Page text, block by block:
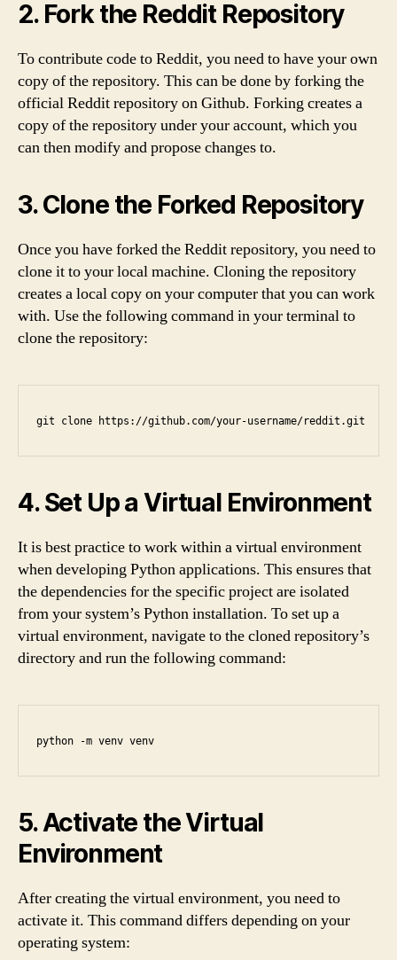
2. Fork the Reddit Repository
To contribute code to Reddit, you need to have your own
copy of the repository. This can be done by forking the
official Reddit repository on Github. Forking creates a
copy of the repository under your account, which you
can then modify and propose changes to.
3. Clone the Forked Repository
Once you have forked the Reddit repository, you need to
clone it to your local machine. Cloning the repository
creates a local copy on your computer that you can work
with. Use the following command in your terminal to
clone the repository:
git clone https://github.com/your-username/reddit.git
4. Set Up a Virtual Environment
It is best practice to work within a virtual environment
when developing Python applications. This ensures that
the dependencies for the specific project are isolated
from your system’s Python installation. To set up a
virtual environment, navigate to the cloned repository’s
directory and run the following command:
python -m venv venv
5. Activate the Virtual
Environment
After creating the virtual environment, you need to
activate it. This command differs depending on your
operating system: